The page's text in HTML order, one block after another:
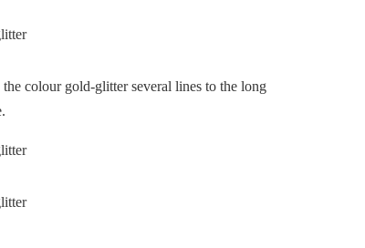
colour gold-glitter several lines to the long